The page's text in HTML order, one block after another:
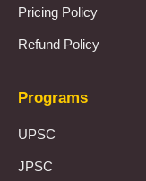
Pricing Policy
Refund Policy
Programs
UPSC
JPSC